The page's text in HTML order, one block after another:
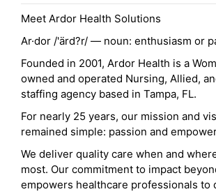
Meet Ardor Health Solutions
Ar·dor /'ärd?r/ — noun: enthusiasm or
Founded in 2001, Ardor Health is a
owned and operated Nursing, Allied,
staffing agency based in Tampa, FL.
For nearly 25 years, our mission and
remained simple: passion and
We deliver quality care when and
most. Our commitment to impact
empowers healthcare professionals to